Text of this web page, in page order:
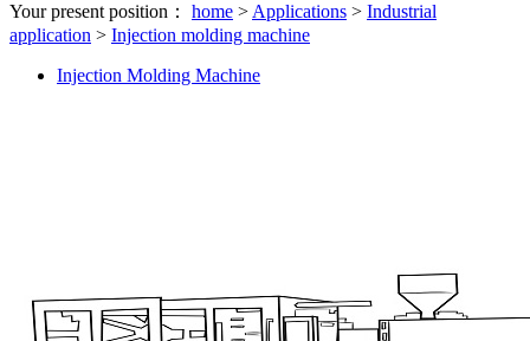
Your present position： home > Applications > Industrial
application > Injection molding machine
Injection Molding Machine